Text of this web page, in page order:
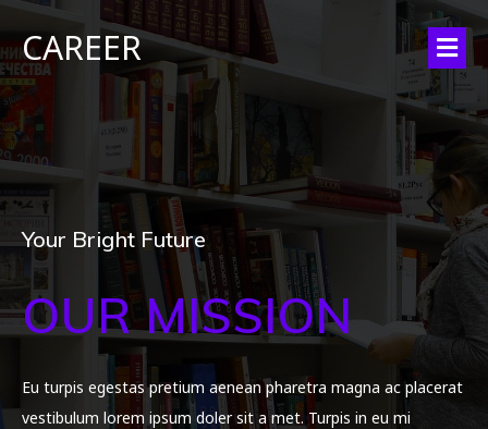
CAREER
Your Bright Future
OUR MISSION
Eu turpis egestas pretium aenean pharetra magna ac placerat
vestibulum lorem ipsum doler sit a met. Turpis in eu mi